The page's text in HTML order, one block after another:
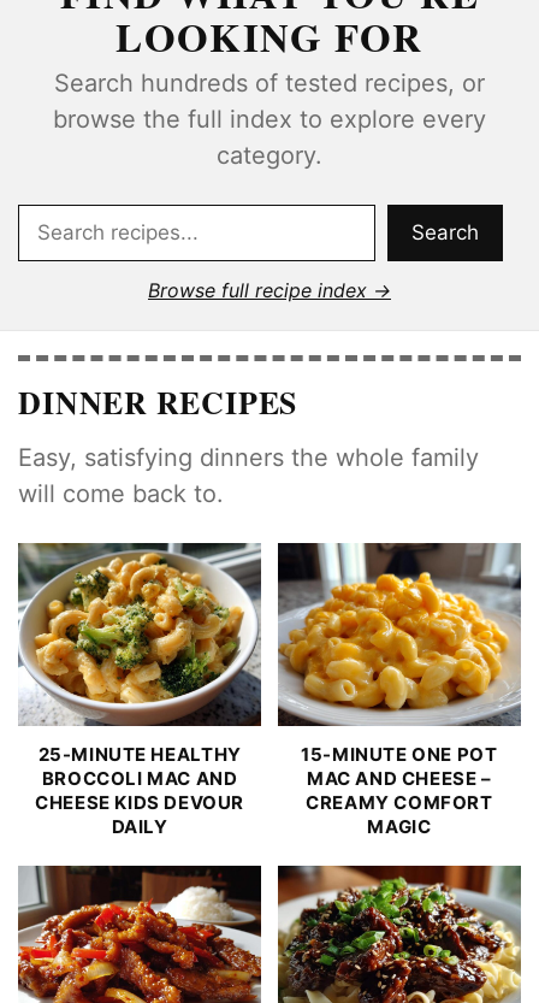
LOOKING FOR
Search hundreds of tested recipes, or
browse the full index to explore every
category.
Search
Browse full recipe index
DINNER RECIPES
Easy, satisfying dinners the whole family
will come back to.
25-MINUTE HEALTHY
BROCCOLI MAC AND
CHEESE KIDS DEVOUR
DAILY
15-MINUTE ONE POT
MAC AND CHEESE –
CREAMY COMFORT
MAGIC